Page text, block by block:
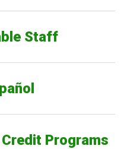
Staff
Programs